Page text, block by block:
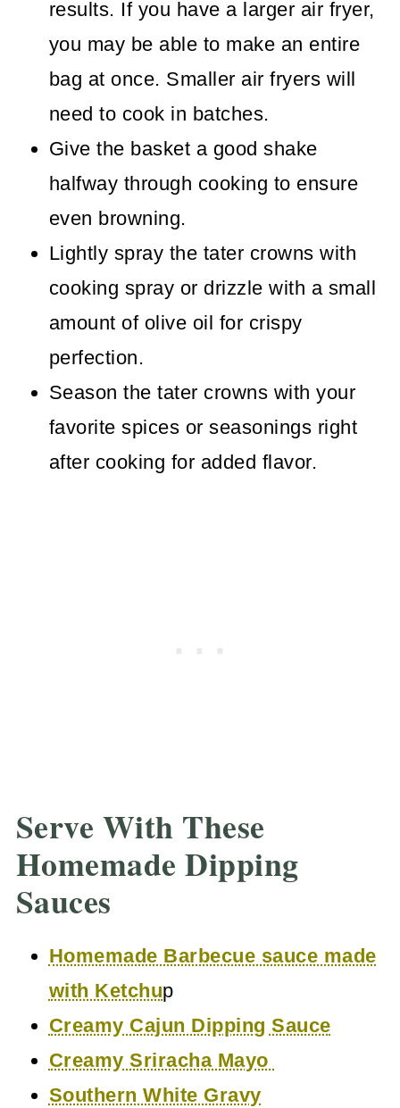
results. If you have a larger air fryer,
you may be able to make an entire
bag at once. Smaller air fryers will
need to cook in batches.
Give the basket a good shake
halfway through cooking to ensure
even browning.
Lightly spray the tater crowns with
cooking spray or drizzle with a small
amount of olive oil for crispy
perfection.
Season the tater crowns with your
favorite spices or seasonings right
after cooking for added flavor.
Serve With These
Homemade Dipping
Sauces
Homemade Barbecue sauce made
with Ketchup
Creamy Cajun Dipping Sauce
Creamy Sriracha Mayo
Southern White Gravy